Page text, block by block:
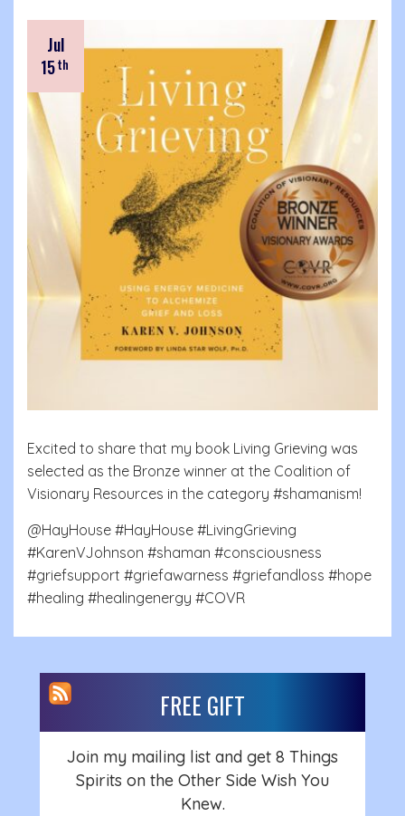
Jul
15th
Excited to share that my book Living Grieving was
selected as the Bronze winner at the Coalition of
Visionary Resources in the category #shamanism!
@HayHouse #HayHouse #LivingGrieving
#KarenVJohnson #shaman #consciousness
#griefsupport #griefawarness #griefandloss #hope
#healing #healingenergy #COVR
FREE GIFT
Join my mailing list and get 8 Things
Spirits on the Other Side Wish You
Knew.